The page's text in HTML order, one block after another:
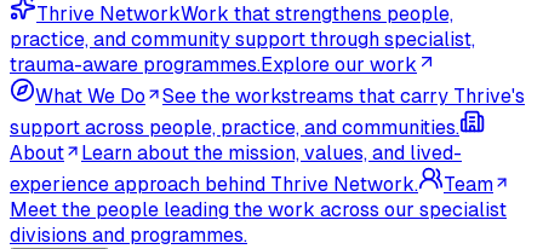
Thrive NetworkWork that strengthens people,
practice, and community support through specialist,
trauma-aware programmes.Explore our work
What We Do
See the workstreams that carry Thrive's
support across people, practice, and communities.
About
Learn about the mission, values, and lived-
experience approach behind Thrive Network.
Team
Meet the people leading the work across our specialist
divisions and programmes.